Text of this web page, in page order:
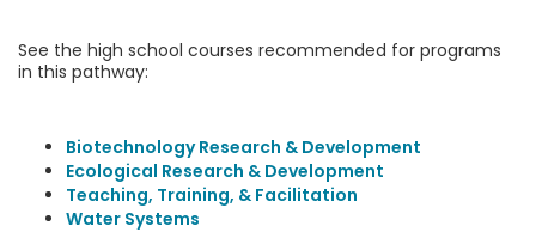
See the high school courses recommended for programs
in this pathway:
Biotechnology Research & Development
Ecological Research & Development
Teaching, Training, & Facilitation
Water Systems